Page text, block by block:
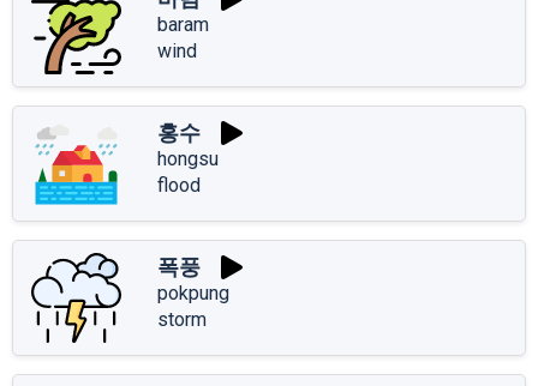
baram
wind
홍수
hongsu
flood
폭풍
pokpung
storm